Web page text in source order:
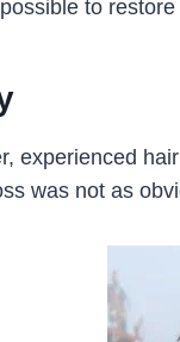
to
experienced
was not as